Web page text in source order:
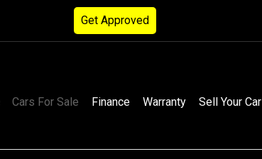
Get Approved
Cars For Sale Finance Warranty Sell Your Car